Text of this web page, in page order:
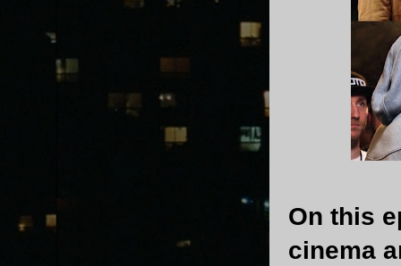
On this
cinema